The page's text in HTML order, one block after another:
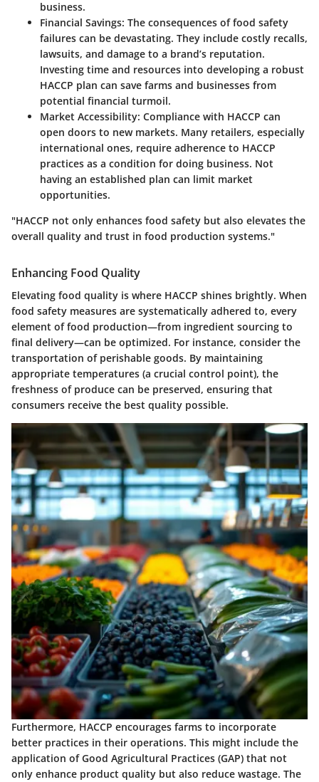
business.
Financial Savings: The consequences of food safety
failures can be devastating. They include costly recalls,
lawsuits, and damage to a brand’s reputation.
Investing time and resources into developing a robust
HACCP plan can save farms and businesses from
potential financial turmoil.
Market Accessibility: Compliance with HACCP can
open doors to new markets. Many retailers, especially
international ones, require adherence to HACCP
practices as a condition for doing business. Not
having an established plan can limit market
opportunities.
"HACCP not only enhances food safety but also elevates the
overall quality and trust in food production systems."
Enhancing Food Quality
Elevating food quality is where HACCP shines brightly. When
food safety measures are systematically adhered to, every
element of food production—from ingredient sourcing to
final delivery—can be optimized. For instance, consider the
transportation of perishable goods. By maintaining
appropriate temperatures (a crucial control point), the
freshness of produce can be preserved, ensuring that
consumers receive the best quality possible.
Furthermore, HACCP encourages farms to incorporate
better practices in their operations. This might include the
application of Good Agricultural Practices (GAP) that not
only enhance product quality but also reduce wastage. The